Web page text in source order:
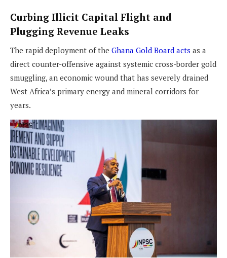
Curbing Illicit Capital Flight and
Plugging Revenue Leaks
The rapid deployment of the Ghana Gold Board acts as a
direct counter-offensive against systemic cross-border gold
smuggling, an economic wound that has severely drained
West Africa’s primary energy and mineral corridors for
years.